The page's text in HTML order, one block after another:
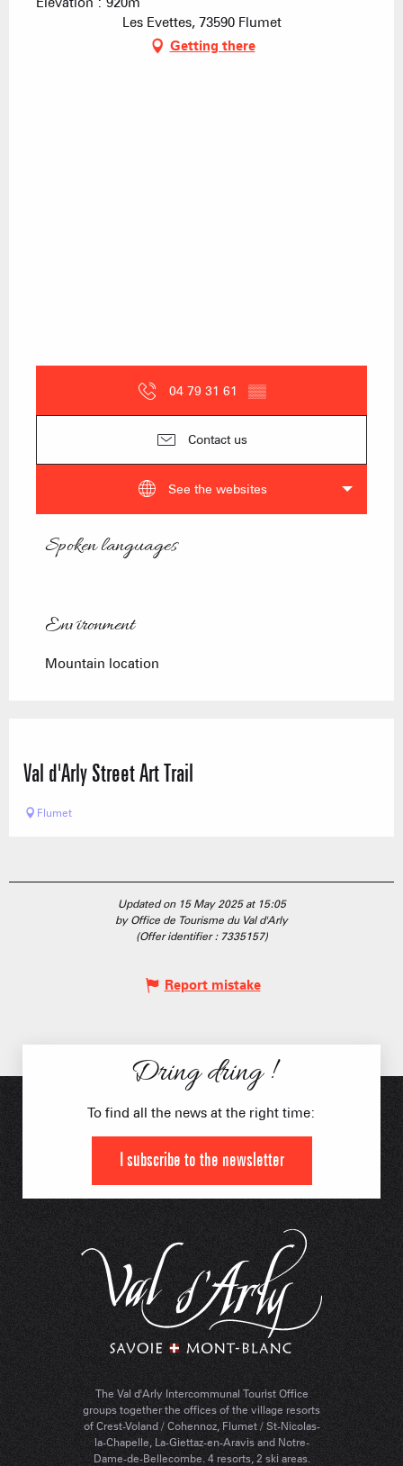
Les Evettes, 73590 Flumet
Getting there
04 79 31 61 ▒▒
Contact us
See the websites
Spoken languages
Spoken languages
Environment
Environment
Mountain location
Val d'Arly Street Art Trail
Flumet
Updated on 15 May 2025 at 15:05
by Office de Tourisme du Val d'Arly
(Offer identifier : 7335157)
Report mistake
The Val d'Arly Intercommunal Tourist Office
groups together the offices of the village resorts
of Crest-Voland / Cohennoz, Flumet / St-Nicolas-
la-Chapelle, La-Giettaz-en-Aravis and Notre-
Dame-de-Bellecombe. 4 resorts, 2 ski areas.
Dring dring !
To find all the news at the right time:
I subscribe to the newsletter